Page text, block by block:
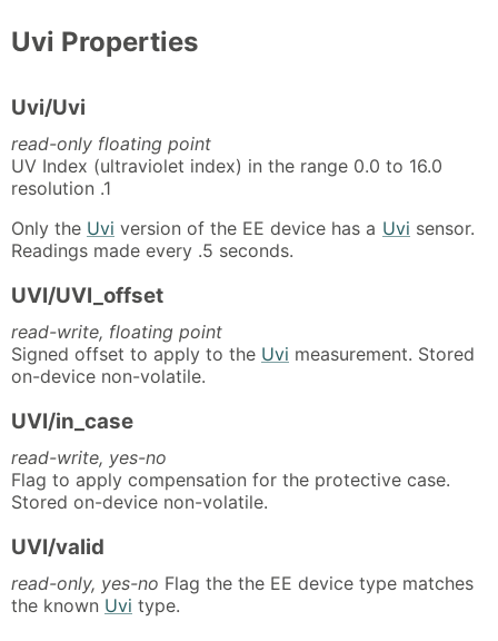
Uvi Properties
Uvi/Uvi
read-only floating point
UV Index (ultraviolet index) in the range 0.0 to 16.0
resolution .1
Only the Uvi version of the EE device has a Uvi sensor.
Readings made every .5 seconds.
UVI/UVI_offset
read-write, floating point
Signed offset to apply to the Uvi measurement. Stored
on-device non-volatile.
UVI/in_case
read-write, yes-no
Flag to apply compensation for the protective case.
Stored on-device non-volatile.
UVI/valid
read-only, yes-no Flag the the EE device type matches
the known Uvi type.